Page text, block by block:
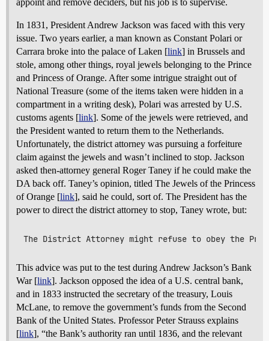
appoint and remove deciders, but his job is to supervise.
In 1831, President Andrew Jackson was faced with this very
issue. Two years earlier, a man known as Constant Polari or
Carrara broke into the palace of Laken [link] in Brussels and
stole, among other things, royal jewels belonging to the Prince
and Princess of Orange. After some intrigue straight out of
National Treasure (some of the items taken were hidden in a
compartment in a writing desk), Polari was arrested by U.S.
customs agents [link]. Some of the jewels were retrieved, and
the President wanted to return them to the Netherlands.
Unfortunately, the district attorney was pursuing a forfeiture
claim against the jewels and wasn’t inclined to stop. Jackson
asked then-attorney general Roger Taney if he could make the
DA back off. Taney’s opinion, titled The Jewels of the Princess
of Orange [link], said he could, sort of. The President has the
power to direct the district attorney to stop, Taney wrote, but:
This advice was put to the test during Andrew Jackson’s Bank
War [link]. Jackson opposed the idea of a U.S. central bank,
and in 1833 instructed the secretary of the treasury, Louis
McLane, to remove the government’s funds from the Second
Bank of the United States. Professor Peter Strauss explains
[link], “the Bank’s authority ran until 1836, and the relevant